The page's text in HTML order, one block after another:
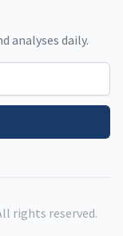
analyses daily.
rights reserved.